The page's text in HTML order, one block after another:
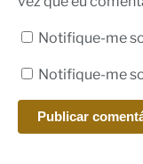
Notifique-me
Notifique-me